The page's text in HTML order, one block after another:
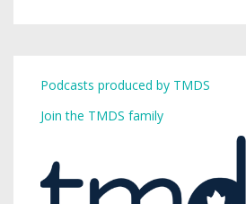
Podcasts produced by TMDS
Join the TMDS family